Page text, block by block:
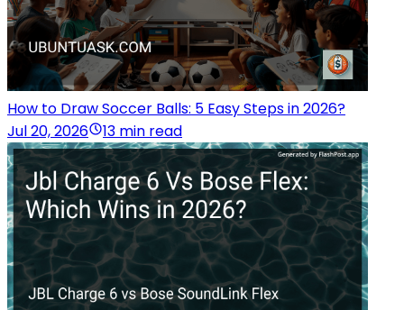
How to Draw Soccer Balls: 5 Easy Steps in 2026?
Jul 20, 2026
13 min read